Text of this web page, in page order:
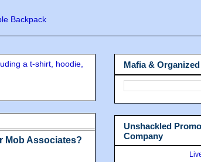
a t-shirt, hoodie,
Mob Associates?
Mafia &
Unshackled
Company